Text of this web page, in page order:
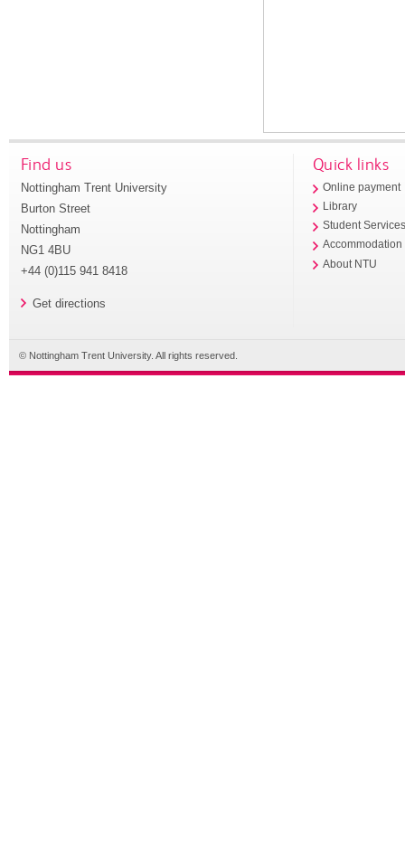
Find us
Nottingham Trent University
Burton Street
Nottingham
NG1 4BU
+44 (0)115 941 8418
Get directions
Quick links
Online payment
Library
Student
Accommodation
About NTU
© Nottingham Trent University. All rights reserved.